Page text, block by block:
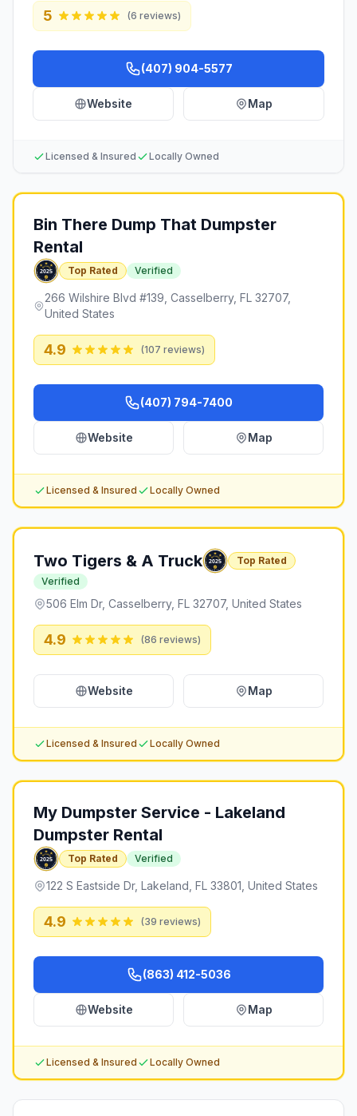
5 (6 reviews)
(407) 904-5577
Website Map
Licensed & Insured Locally Owned
Bin There Dump That Dumpster
Rental
Top Rated Verified
266 Wilshire Blvd #139, Casselberry, FL 32707,
United States
4.9 (107 reviews)
(407) 794-7400
Website Map
Licensed & Insured Locally Owned
Two Tigers & A Truck
Top Rated
Verified
506 Elm Dr, Casselberry, FL 32707, United States
4.9 (86 reviews)
Website Map
Licensed & Insured Locally Owned
My Dumpster Service - Lakeland
Dumpster Rental
Top Rated Verified
122 S Eastside Dr, Lakeland, FL 33801, United States
4.9 (39 reviews)
(863) 412-5036
Website Map
Licensed & Insured Locally Owned